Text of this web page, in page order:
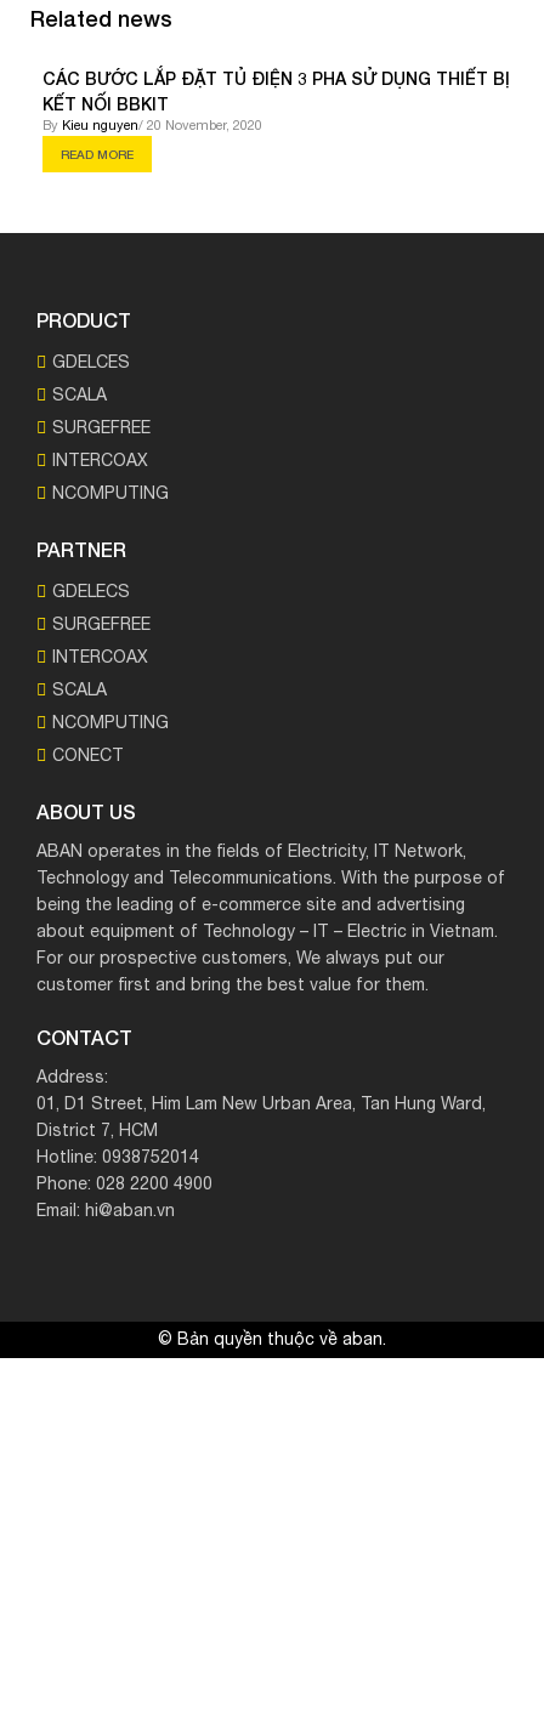
Related news
CÁC BƯỚC LẮP ĐẶT TỦ ĐIỆN 3 PHA SỬ DỤNG THIẾT BỊ
KẾT NỐI BBKIT
By Kieu nguyen/ 20 November, 2020
READ MORE
PRODUCT
GDELCES
SCALA
SURGEFREE
INTERCOAX
NCOMPUTING
PARTNER
GDELECS
SURGEFREE
INTERCOAX
SCALA
NCOMPUTING
CONECT
ABOUT US
ABAN operates in the fields of Electricity, IT Network,
Technology and Telecommunications. With the purpose of
being the leading of e-commerce site and advertising
about equipment of Technology – IT – Electric in Vietnam.
For our prospective customers, We always put our
customer first and bring the best value for them.
CONTACT
Address:
01, D1 Street, Him Lam New Urban Area, Tan Hung Ward,
District 7, HCM
Hotline: 0938752014
Phone: 028 2200 4900
Email: hi@aban.vn
© Bản quyền thuộc về aban.